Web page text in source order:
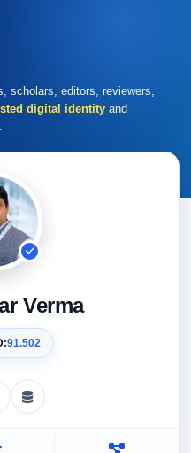
scholars, editors, reviewers,
digital identity and
.
Verma
91.502